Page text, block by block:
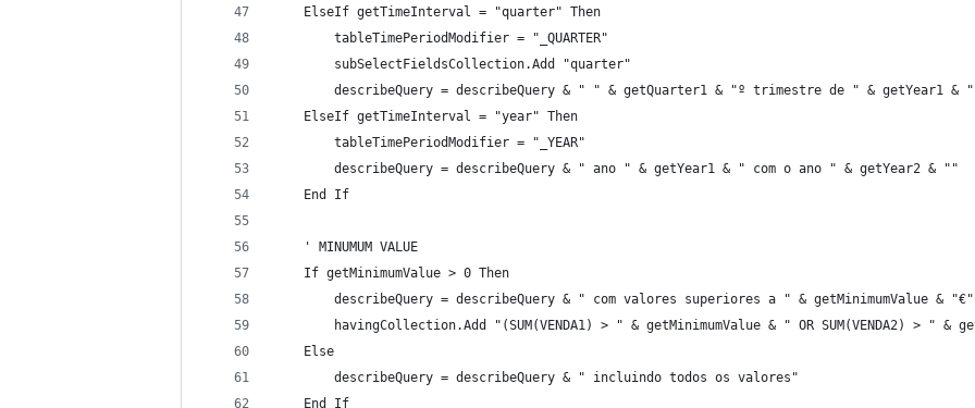
    ElseIf getTimeInterval = "quarter" Then
        tableTimePeriodModifier = "_QUARTER"
        subSelectFieldsCollection.Add "quarter"
describeQuery = describeQuery & " " & getQuarter1 & "º trimestre de " & getYear1 &
    ElseIf getTimeInterval = "year" Then
        tableTimePeriodModifier = "_YEAR"
        describeQuery = describeQuery & " ano " & getYear1 & " com o ano " & getYear2 & ""
    End If
    ' MINUMUM VALUE
    If getMinimumValue > 0 Then
        describeQuery = describeQuery & " com valores superiores a " & getMinimumValue & "€"
havingCollection.Add "(SUM(VENDA1) > " & getMinimumValue & " OR SUM(VENDA2) > " &
    Else
        describeQuery = describeQuery & " incluindo todos os valores"
    End If